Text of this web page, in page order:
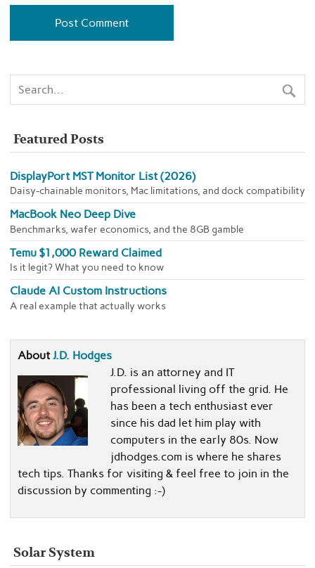
Featured Posts
DisplayPort MST Monitor List (2026)
Daisy-chainable monitors, Mac limitations, and dock compatibility
MacBook Neo Deep Dive
Benchmarks, wafer economics, and the 8GB gamble
Temu $1,000 Reward Claimed
Is it legit? What you need to know
Claude AI Custom Instructions
A real example that actually works
AboutJ.D. Hodges
J.D. is an attorney and IT
professional living off the grid. He
has been a tech enthusiast ever
since his dad let him play with
computers in the early 80s. Now
jdhodges.com is where he shares
tech tips. Thanks for visiting & feel free to join in the
discussion by commenting :-)
Solar System